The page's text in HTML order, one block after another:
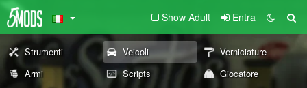
Show Adult Entra
Strumenti Veicoli
Verniciature
Armi
Scripts
Giocatore